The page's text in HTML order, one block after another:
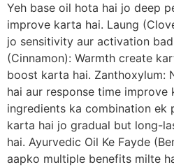
Yeh base oil hota hai jo deep
improve karta hai. Laung
jo sensitivity aur activation
(Cinnamon): Warmth create
boost karta hai. Zanthoxylum:
hai aur response time improve
ingredients ka combination
karta hai jo gradual but long-
hai. Ayurvedic Oil Ke Fayde
aapko multiple benefits milte